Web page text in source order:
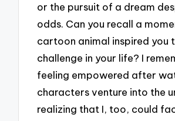
or the pursuit of a dream
odds. Can you recall a
cartoon animal inspired you
challenge in your life? I
feeling empowered after
characters venture into the
realizing that I, too, could